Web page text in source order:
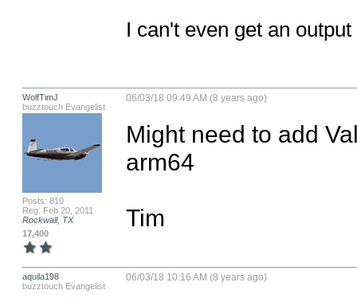
I can't even get an
WolfTimJ
buzztouch Evangelist
Posts: 810
Reg: Feb 20, 2011
Rockwall, TX
17,400
06/03/18 09:49 AM (8 years ago)
Might need to add
arm64
Tim
aquila198
buzztouch Evangelist
06/03/18 10:16 AM (8 years ago)